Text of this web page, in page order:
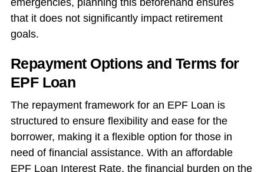
emergencies, planning this beforehand ensures
that it does not significantly impact retirement
goals.
Repayment Options and Terms for
EPF Loan
The repayment framework for an EPF Loan is
structured to ensure flexibility and ease for the
borrower, making it a flexible option for those in
need of financial assistance. With an affordable
EPF Loan Interest Rate, the financial burden on the